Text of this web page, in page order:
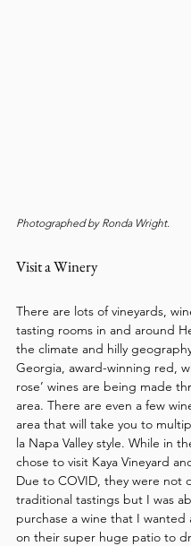
Photographed by Ronda Wright.
Visit a Winery
There are lots of vineyards,
tasting rooms in and around
the climate and hilly
Georgia, award-winning red,
rose’ wines are being made
area. There are even a few
area that will take you to
la Napa Valley style. While in
chose to visit Kaya Vineyard
Due to COVID, they were not
traditional tastings but I was
purchase a wine that I wanted
on their super huge patio to